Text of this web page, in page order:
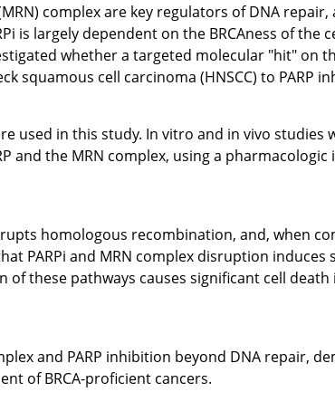
complex are key regulators of DNA
is largely dependent on the BRCAness of the
whether a targeted molecular "hit" on
squamous cell carcinoma (HNSCC) to PARP
used in this study. In vitro and in vivo
and the MRN complex, using a
homologous recombination, and, when
PARPi and MRN complex disruption
these pathways causes significant cell death
and PARP inhibition beyond DNA repair,
of BRCA-proficient cancers.